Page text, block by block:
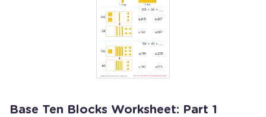
Base Ten Blocks Worksheet: Part 1